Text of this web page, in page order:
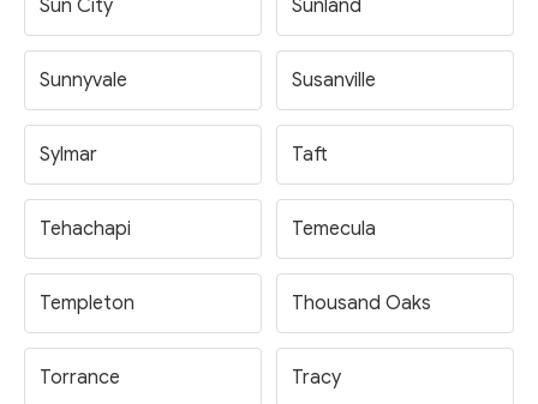
Sun City Sunland
Sunnyvale Susanville
Sylmar Taft
Tehachapi Temecula
Templeton Thousand Oaks
Torrance Tracy